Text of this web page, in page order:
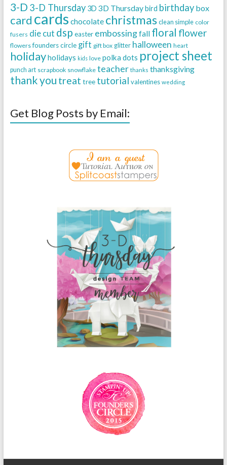
3-D 3-D Thursday 3D 3D Thursdaybird birthday box
card cards chocolate christmas clean simple color
fusers die cut dsp easter embossingfall floral flower
flowers founders circle gift gift box glitter halloween heart
holidayholidays kids love polka dots project sheet
punch art scrapbook snowflake teacher thanks thanksgiving
thank you treat tree tutorial valentines wedding
Get Blog Posts by Email: